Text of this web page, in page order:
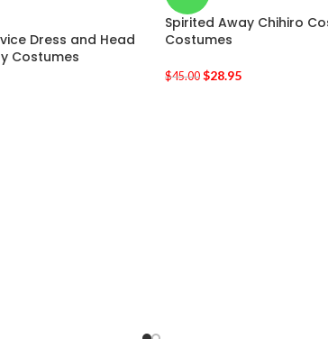
Dress and Head
Costumes
Spirited Away Chihiro
Costumes
$45.00 $28.95